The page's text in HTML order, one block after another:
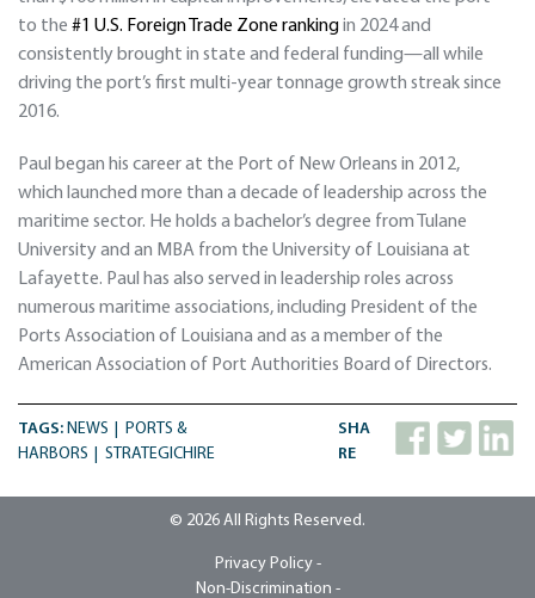
to the #1 U.S. Foreign Trade Zone rankingin 2024 and
consistently brought in state and federal funding—all while
driving the port’s first multi-year tonnage growth streak since
2016.
Paul began his career at the Port of New Orleans in 2012,
which launched more than a decade of leadership across the
maritime sector. He holds a bachelor’s degree from Tulane
University and an MBA from the University of Louisiana at
Lafayette. Paul has also served in leadership roles across
numerous maritime associations, including President of the
Ports Association of Louisiana and as a member of the
American Association of Port Authorities Board of Directors.
TAGS: NEWS
PORTS &
HARBORS
STRATEGICHIRE
SHA
RE
© 2026 All Rights Reserved.
Privacy Policy -
Non-Discrimination -